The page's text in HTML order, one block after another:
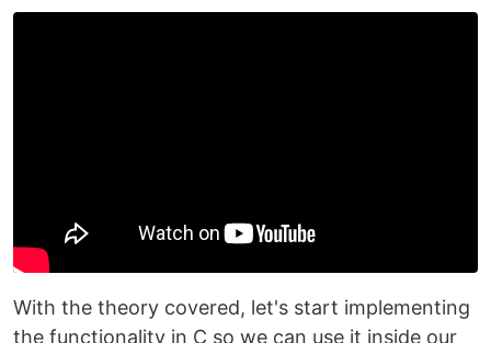
With the theory covered, let's start implementing
the functionality in C so we can use it inside our